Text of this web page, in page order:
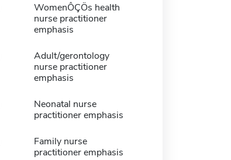
WomenÔÇÖs health
nurse practitioner
emphasis
Adult/gerontology
nurse practitioner
emphasis
Neonatal nurse
practitioner emphasis
Family nurse
practitioner emphasis